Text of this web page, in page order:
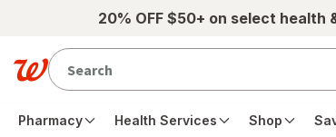
Skip to main content20% OFF $50+ on select health
Pharmacy Health Services Shop